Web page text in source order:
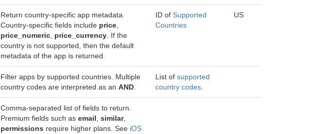
Return country-specific app metadata.
Country-specific fields include price
price_numeric price_currency . If the
country is not supported, then the default
metadata of the app is returned.
ID of Supported
Countries
US
Filter apps by supported countries. Multiple
country codes are interpreted as an AND
List of supported
country codes
Comma-separated list of fields to return.
Premium fields such as email similar,
permissions require higher plans. See iOS